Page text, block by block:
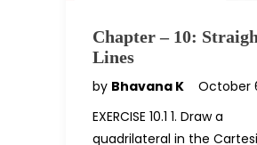
Chapter – 10:
Lines
by Bhavana K
October
EXERCISE 10.1 1. Draw a
quadrilateral in the